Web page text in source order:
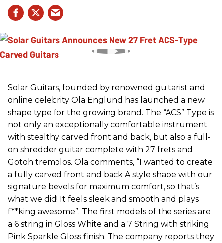
Solar Guitars, founded by renowned guitarist and
online celebrity Ola Englund has launched a new
shape type for the growing brand. The “ACS” Type is
not only an exceptionally comfortable instrument
with stealthy carved front and back, but also a full-
on shredder guitar complete with 27 frets and
Gotoh tremolos. Ola comments, “I wanted to create
a fully carved front and back A style shape with our
signature bevels for maximum comfort, so that’s
what we did! It feels sleek and smooth and plays
f**king awesome”. The first models of the series are
a 6 string in Gloss White and a 7 String with striking
Pink Sparkle Gloss finish. The company reports they